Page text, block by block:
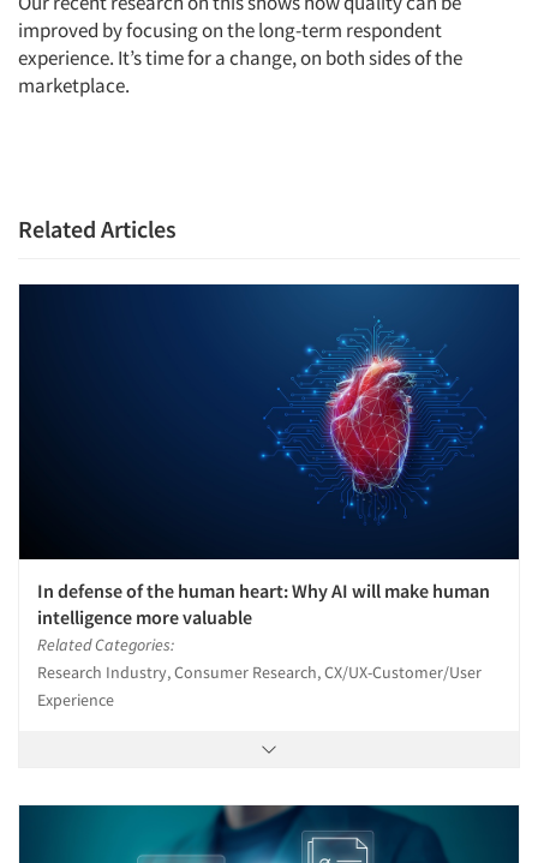
improved by focusing on the long-term respondent
experience. It’s time for a change, on both sides of the
marketplace.
Related Articles
In defense of the human heart: Why AI will make human
intelligence more valuable
Related Categories:
Research Industry, Consumer Research, CX/UX-Customer/User
Experience